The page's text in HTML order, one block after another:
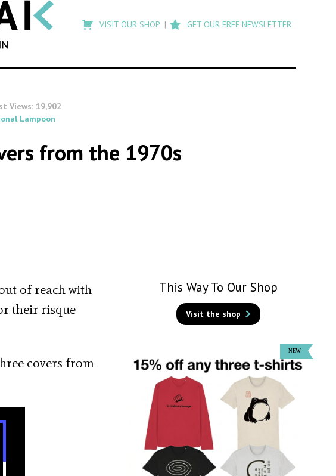
search
Flashback
VISIT OUR SHOP GET OUR FREE NEWSLETTER
Views: 19,902
Lampoon
from the 1970s
of reach with
their risque
covers from
This Way To Our Shop
Visit the shop